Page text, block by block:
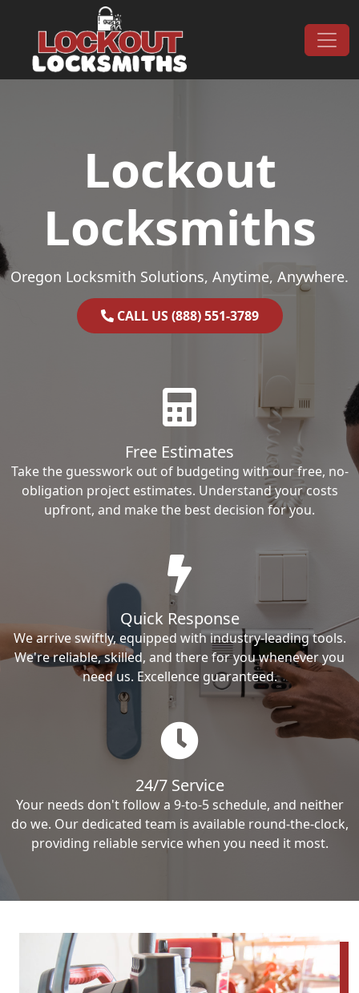
Main Navigation
Lockout
Locksmiths
Oregon Locksmith Solutions, Anytime, Anywhere.
CALL US (888) 551-3789
Free Estimates
Take the guesswork out of budgeting with our free, no-
obligation project estimates. Understand your costs
upfront, and make the best decision for you.
Quick Response
We arrive swiftly, equipped with industry-leading tools.
We're reliable, skilled, and there for you whenever you
need us. Excellence guaranteed.
24/7 Service
Your needs don't follow a 9-to-5 schedule, and neither
do we. Our dedicated team is available round-the-clock,
providing reliable service when you need it most.